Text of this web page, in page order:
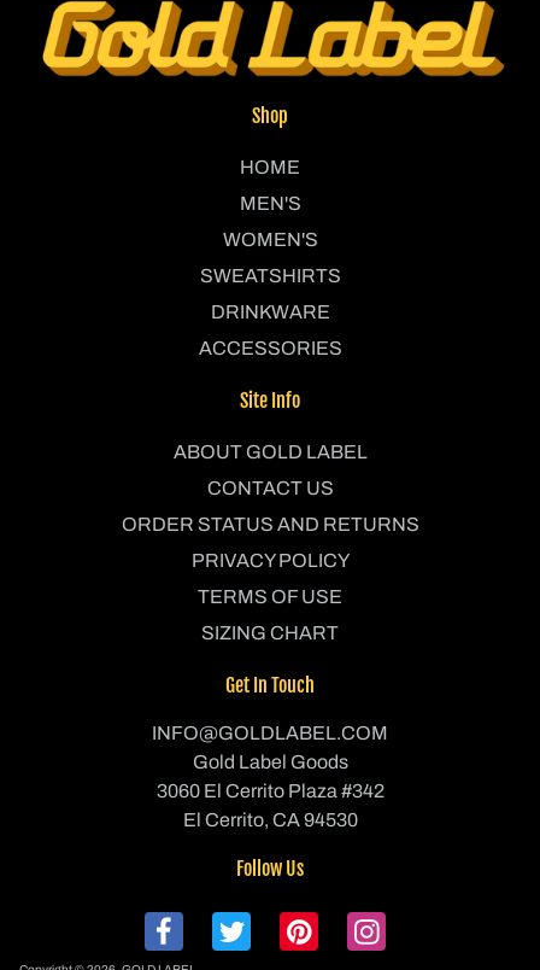
Shop
HOME
MEN'S
WOMEN'S
SWEATSHIRTS
DRINKWARE
ACCESSORIES
Site Info
ABOUT GOLD LABEL
CONTACT US
ORDER STATUS AND RETURNS
PRIVACY POLICY
TERMS OF USE
SIZING CHART
Get In Touch
INFO@GOLDLABEL.COM
Gold Label Goods
3060 El Cerrito Plaza #342
El Cerrito, CA 94530
Follow Us